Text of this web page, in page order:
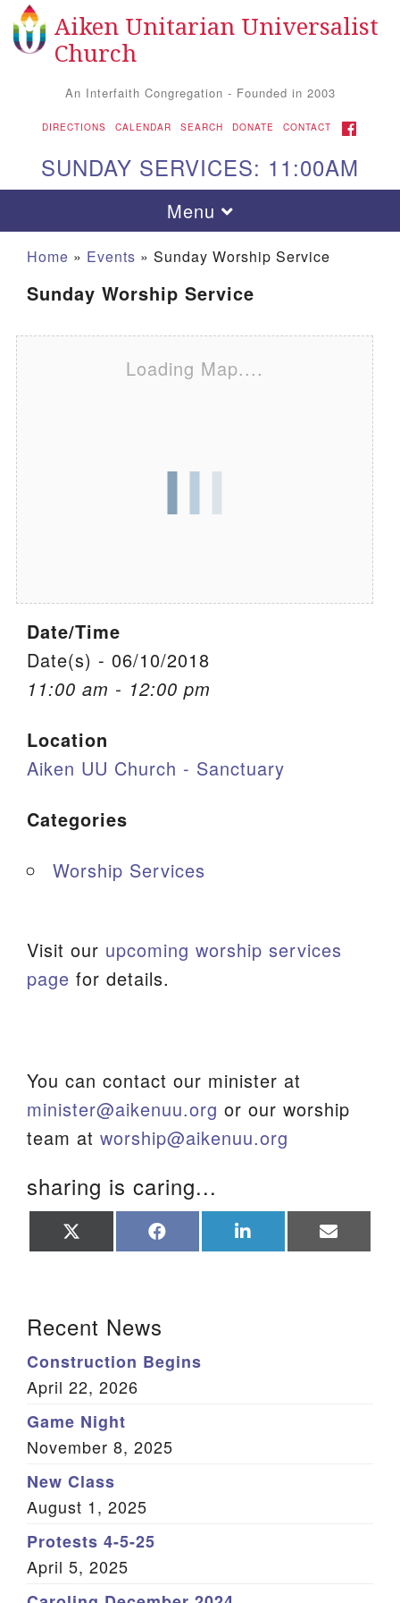
Search for: Search
Google Map
Office Email
Member Log In
Sitemap
Aiken Unitarian Universalist
Church
An Interfaith Congregation - Founded in 2003
DIRECTIONS CALENDAR SEARCH DONATE CONTACT FACEBOOK
SUNDAY SERVICES: 11:00AM
Toggle navigation
Menu
Home » Events » Sunday Worship Service
Sunday Worship Service
Loading Map....
Date/Time
Date(s) - 06/10/2018
11:00 am - 12:00 pm
Location
Aiken UU Church - Sanctuary
Categories
Worship Services
Visit our upcoming worship services
page for details.
You can contact our minister at
minister@aikenuu.org or our worship
team at worship@aikenuu.org
sharing is caring...
on on on on
Recent News
Construction Begins
April 22, 2026
Game Night
November 8, 2025
New Class
August 1, 2025
Protests 4-5-25
April 5, 2025